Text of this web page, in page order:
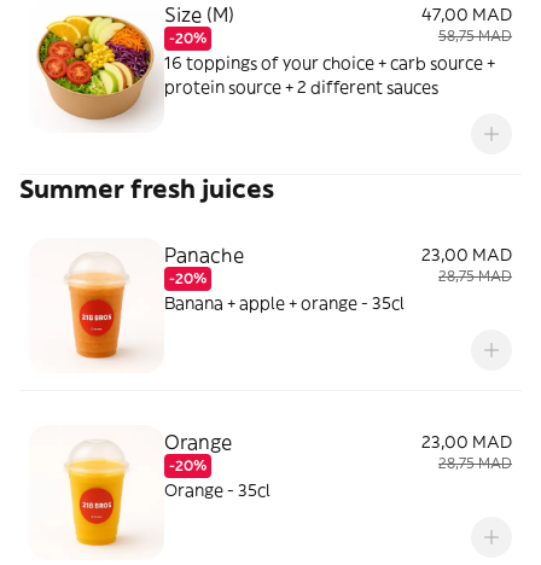
Size (M)
-20%
47,00 MAD
58,75 MAD
16 toppings of your choice + carb source +
protein source + 2 different sauces
Summer fresh juices
Panache
-20%
23,00 MAD
28,75 MAD
Banana + apple + orange - 35cl
Orange
-20%
23,00 MAD
28,75 MAD
Orange - 35cl